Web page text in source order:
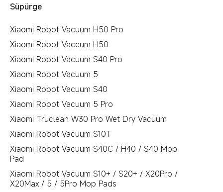
Süpürge
Xiaomi Robot Vacuum H50 Pro
Xiaomi Robot Vaccum H50
Xiaomi Robot Vacuum S40 Pro
Xiaomi Robot Vacuum 5
Xiaomi Robot Vacuum S40
Xiaomi Robot Vacuum 5 Pro
Xiaomi Truclean W30 Pro Wet Dry Vacuum
Xiaomi Robot Vacuum S10T
Xiaomi Robot Vacuum S40C / H40 / S40 Mop
Pad
Xiaomi Robot Vacuum S10+ / S20+ / X20Pro /
X20Max / 5 / 5Pro Mop Pads